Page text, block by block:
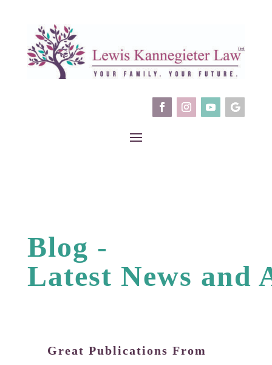
Blog -
Latest News and
Great Publications From